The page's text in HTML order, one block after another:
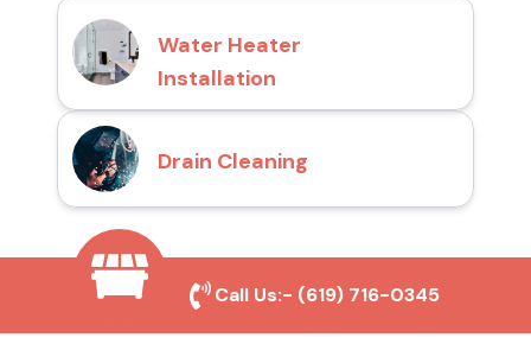
Water Heater
Installation
Drain Cleaning
Why Choose San Diego
Toilet Repair Pros?
Call Us:- (619) 716-0345